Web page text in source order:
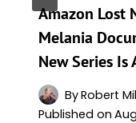
Amazon Lost
Melania
New Series Is
ByRobert
Published on